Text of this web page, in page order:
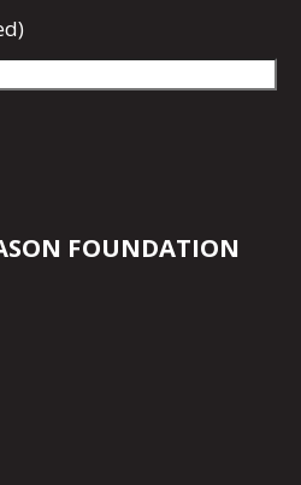
FOUNDATION